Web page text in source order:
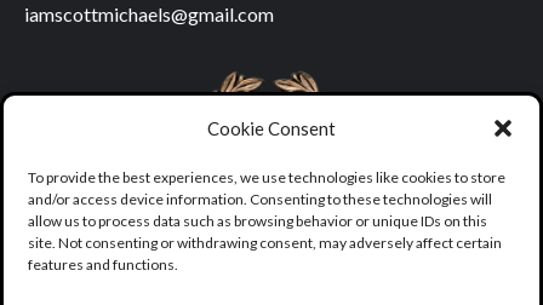
Cookie Consent
To provide the best experiences, we use technologies like cookies to store
and/or access device information. Consenting to these technologies will
allow us to process data such as browsing behavior or unique IDs on this
site. Not consenting or withdrawing consent, may adversely affect certain
features and functions.
iamscottmichaels@gmail.com